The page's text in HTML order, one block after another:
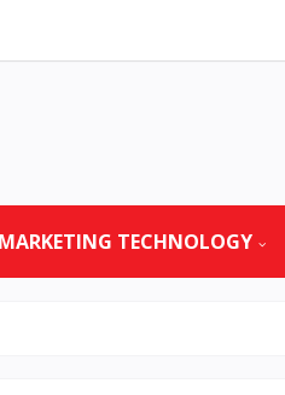
MARKETING TECHNOLOGY